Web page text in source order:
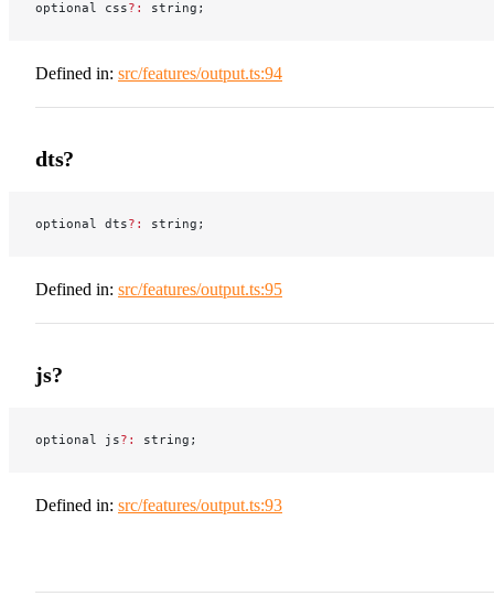
optional css?: string;
Defined in: src/features/output.ts:94
dts?
optional dts?: string;
Defined in: src/features/output.ts:95
js?
optional js?: string;
Defined in: src/features/output.ts:93